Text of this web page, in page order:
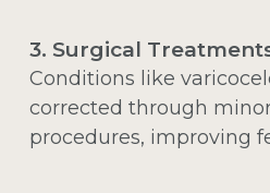
3. Surgical
Conditions like
corrected through
procedures, improving